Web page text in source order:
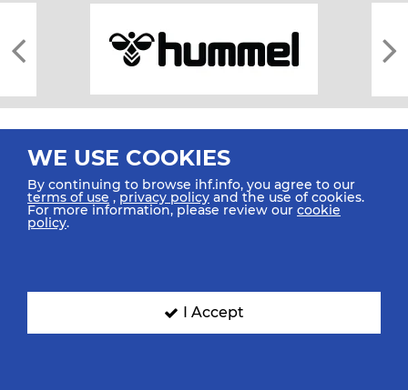
All rights reserved © 2026 IHF
SIGN UP FOR OUR NEWSLETTER
WE USE COOKIES
By continuing to browse ihf.info, you agree to our
terms of use ,privacy policy and the use of cookies.
For more information, please review our cookie
policy.
I Accept